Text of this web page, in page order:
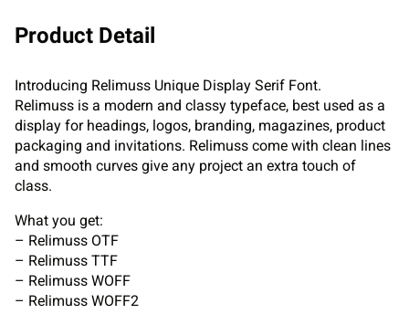
Product Detail
Introducing Relimuss Unique Display Serif Font.
Relimuss is a modern and classy typeface, best used as a
display for headings, logos, branding, magazines, product
packaging and invitations. Relimuss come with clean lines
and smooth curves give any project an extra touch of
class.
What you get:
– Relimuss OTF
– Relimuss TTF
– Relimuss WOFF
– Relimuss WOFF2